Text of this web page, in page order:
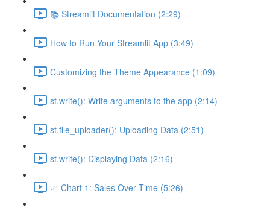
📚 Streamlit Documentation (2:29)
How to Run Your Streamlit App (3:49)
Customizing the Theme Appearance (1:09)
st.write(): Write arguments to the app (2:14)
st.file_uploader(): Uploading Data (2:51)
st.write(): Displaying Data (2:16)
📈 Chart 1: Sales Over Time (5:26)